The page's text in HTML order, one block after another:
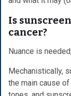
Is
cancer?
Nuance is
Mechanistically,
the main cause